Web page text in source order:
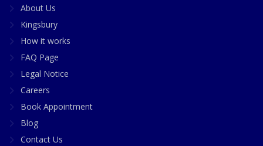
About Us
Kingsbury
How it works
FAQ Page
Legal Notice
Careers
Book Appointment
Blog
Contact Us